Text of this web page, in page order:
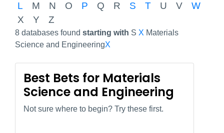
L
M N O P Q R S T U V
W
X
Y Z
8 databases found starting with S X Materials
Science and EngineeringX
Best Bets for Materials
Science and Engineering
Not sure where to begin? Try these first.